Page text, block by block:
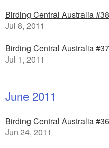
Birding Central Australia #38
Jul 8, 2011
Birding Central Australia #37
Jul 1, 2011
June 2011
Birding Central Australia #36
Jun 24, 2011